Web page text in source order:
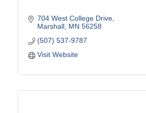
704 West College Drive
Marshall MN 56258
(507) 537-9787
Visit Website